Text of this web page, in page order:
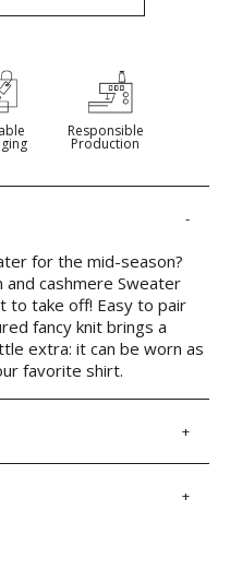
Responsible
Production
for the mid-season?
cashmere Sweater
to take off! Easy to pair
fancy knit brings a
extra: it can be worn as
favorite shirt.